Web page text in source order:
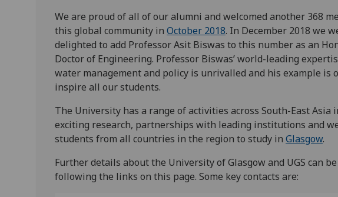
We are proud of all of our alumni and welcomed another 368
this global community in October 2018. In December 2018 we
delighted to add Professor Asit Biswas to this number as an
Doctor of Engineering. Professor Biswas’ world-leading
water management and policy is unrivalled and his example is
inspire all our students.
The University has a range of activities across South-East Asia
exciting research, partnerships with leading institutions and
students from all countries in the region to study in Glasgow.
Further details about the University of Glasgow and UGS can
following the links on this page. Some key contacts are: